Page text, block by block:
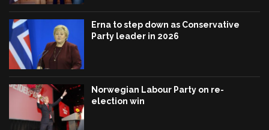
Erna to step down as Conservative
Party leader in 2026
Norwegian Labour Party on re-
election win